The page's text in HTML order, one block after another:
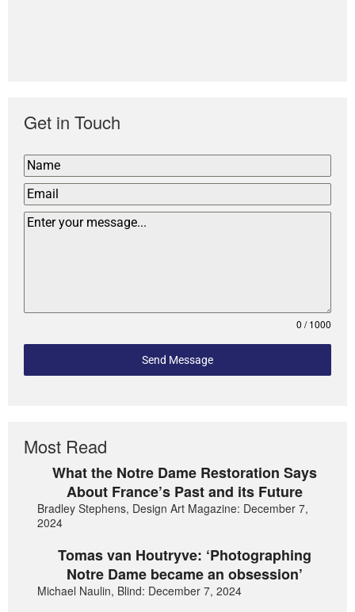
Get in Touch
0 / 1000
Send Message
Most Read
What the Notre Dame Restoration Says
About France’s Past and its Future
Bradley Stephens, Design Art Magazine: December 7,
2024
Tomas van Houtryve: ‘Photographing
Notre Dame became an obsession’
Michael Naulin, Blind: December 7, 2024